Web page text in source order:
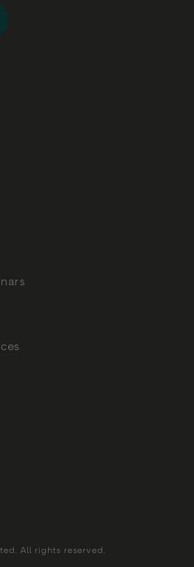
All rights reserved.